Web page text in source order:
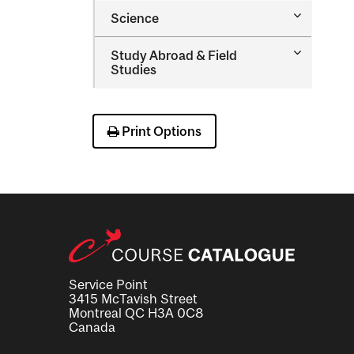
Therapy
Science
Toggle
Study Abroad &​ Field
Studies
Toggle
Print Options
Service Point
3415 McTavish Street
Montreal QC H3A 0C8
Canada